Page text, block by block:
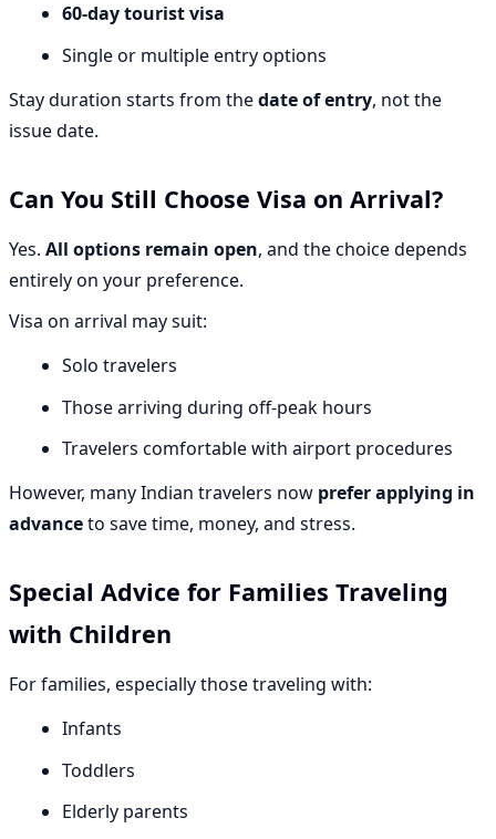
60-day tourist visa
Single or multiple entry options
Stay duration starts from thedate of entry, not the
issue date.
Can You Still Choose Visa on Arrival?
Yes. All options remain open, and the choice depends
entirely on your preference.
Visa on arrival may suit:
Solo travelers
Those arriving during off-peak hours
Travelers comfortable with airport procedures
However, many Indian travelers now prefer applying in
advanceto save time, money, and stress.
Special Advice for Families Traveling
with Children
For families, especially those traveling with:
Infants
Toddlers
Elderly parents